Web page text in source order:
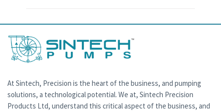
At Sintech, Precision is the heart of the business, and pumping
solutions, a technological potential. We at, Sintech Precision
Products Ltd, understand this critical aspect of the business, and